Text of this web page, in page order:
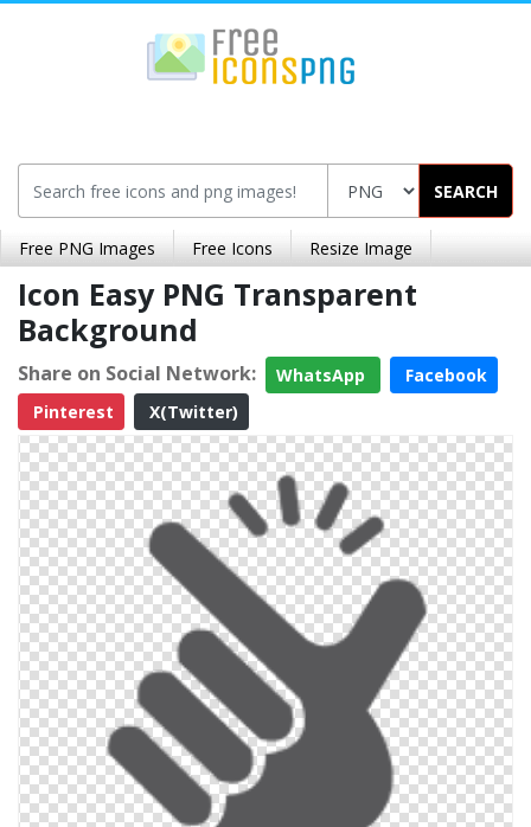
SEARCH
Free PNG Images Free Icons Resize Image
Icon Easy PNG Transparent
Background
Share on Social Network: WhatsApp
Facebook
Pinterest
X(Twitter)